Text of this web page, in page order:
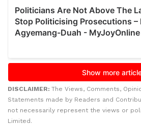
DISCLAIMER: The Views, Comments,
Statements made by Readers and
not necessarily represent the views or
Limited.